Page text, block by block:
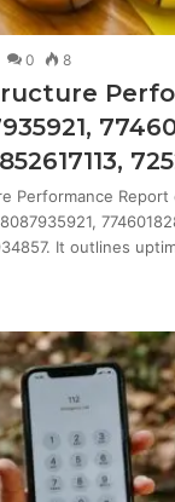
0 8
Performance
It outlines